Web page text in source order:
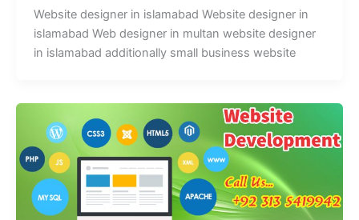
Website designer in islamabad Website designer in
islamabad Web designer in multan website designer
in islamabad additionally small business website